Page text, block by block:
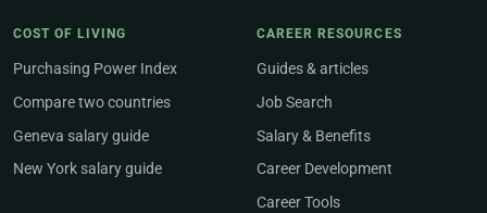
COST OF LIVING
Purchasing Power Index
Compare two countries
Geneva salary guide
New York salary guide
CAREER RESOURCES
Guides & articles
Job Search
Salary & Benefits
Career Development
Career Tools